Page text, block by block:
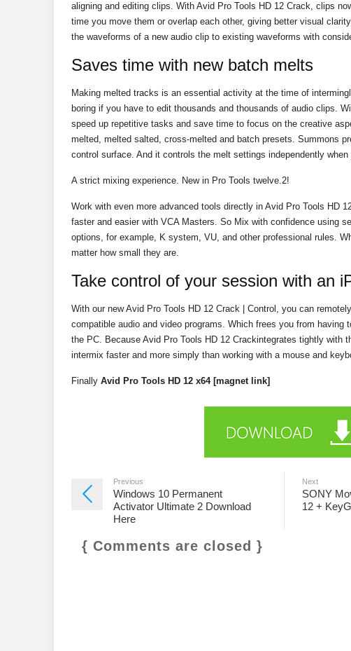
aligning and editing clips. With Avid Pro Tools HD 12 Crack, clips
time you move them or overlap each other, giving better visual
the waveforms of a new audio clip to existing waveforms with
Saves time with new batch melts
Making melted tracks is an essential activity at the time of
boring if you have to edit thousands and thousands of audio clips.
speed up repetitive tasks and save time to focus on the creative
melted, melted salted, cross-melted and batch presets. Summons
control surface. And it controls the melt settings independently
A strict mixing experience. New in Pro Tools twelve.2!
Work with even more advanced tools directly in Avid Pro Tools HD
faster and easier with VCA Masters. So Mix with confidence using
options, for example, K system, VU, and other professional rules.
matter how small they are.
Take control of your session with an
With our new Avid Pro Tools HD 12 Crack | Control, you can
compatible audio and video programs. Which frees you from having
the PC. Because Avid Pro Tools HD 12 Crackintegrates tightly with
intermix faster and more simply than working with a mouse and
Finally Avid Pro Tools HD 12 x64 [magnet link]
Previous
Windows 10 Permanent
Activator Ultimate 2 Download
Here
Next
SONY
12 +
{ Comments are closed }